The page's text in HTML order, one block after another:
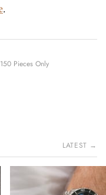
.
Pieces Only
LATEST →